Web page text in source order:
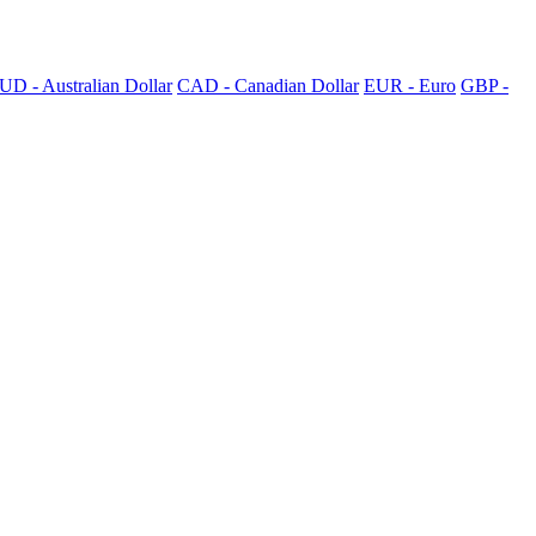
- Australian Dollar CAD - Canadian Dollar EUR - Euro GBP -